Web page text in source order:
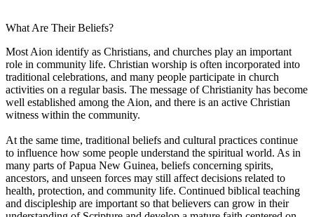
What Are Their Beliefs?
Most Aion identify as Christians, and churches play an important
role in community life. Christian worship is often incorporated into
traditional celebrations, and many people participate in church
activities on a regular basis. The message of Christianity has become
well established among the Aion, and there is an active Christian
witness within the community.
At the same time, traditional beliefs and cultural practices continue
to influence how some people understand the spiritual world. As in
many parts of Papua New Guinea, beliefs concerning spirits,
ancestors, and unseen forces may still affect decisions related to
health, protection, and community life. Continued biblical teaching
and discipleship are important so that believers can grow in their